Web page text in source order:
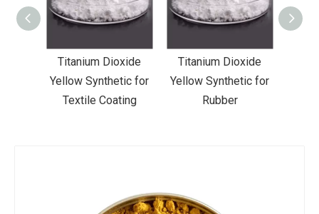
Titanium Dioxide
Yellow Synthetic for
Rubber
Titanium Dioxide
Yellow Synthetic for
Road Making Paint